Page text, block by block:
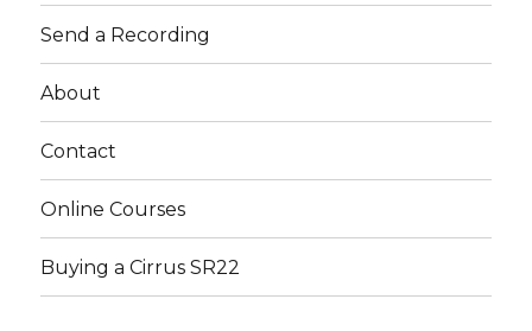
Send a Recording
About
Contact
Online Courses
Buying a Cirrus SR22